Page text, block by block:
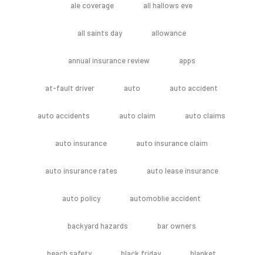
ale coverage all hallows eve
all saints day allowance
annual insurance review apps
at-fault driver auto auto accident
auto accidents auto claim auto claims
auto insurance auto insurance claim
auto insurance rates auto lease insurance
auto policy automoblie accident
backyard hazards bar owners